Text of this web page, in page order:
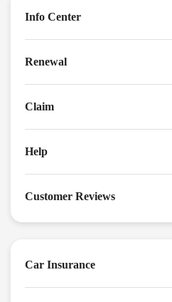
Info Center
Renewal
Claim
Help
Customer Reviews
Car Insurance